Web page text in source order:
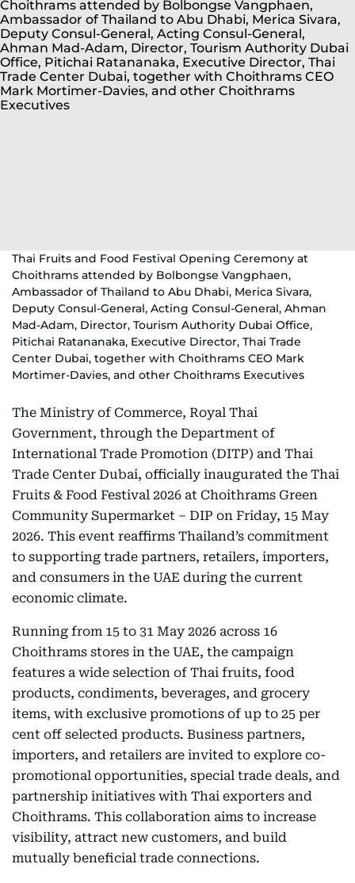
Thai Fruits and Food Festival Opening Ceremony at
Choithrams attended by Bolbongse Vangphaen,
Ambassador of Thailand to Abu Dhabi, Merica Sivara,
Deputy Consul-General, Acting Consul-General, Ahman
Mad-Adam, Director, Tourism Authority Dubai Office,
Pitichai Ratananaka, Executive Director, Thai Trade
Center Dubai, together with Choithrams CEO Mark
Mortimer-Davies, and other Choithrams Executives
The Ministry of Commerce, Royal Thai
Government, through the Department of
International Trade Promotion (DITP) and Thai
Trade Center Dubai, officially inaugurated the Thai
Fruits & Food Festival 2026 at Choithrams Green
Community Supermarket – DIP on Friday, 15 May
2026. This event reaffirms Thailand’s commitment
to supporting trade partners, retailers, importers,
and consumers in the UAE during the current
economic climate.
Running from 15 to 31 May 2026 across 16
Choithrams stores in the UAE, the campaign
features a wide selection of Thai fruits, food
products, condiments, beverages, and grocery
items, with exclusive promotions of up to 25 per
cent off selected products. Business partners,
importers, and retailers are invited to explore co-
promotional opportunities, special trade deals, and
partnership initiatives with Thai exporters and
Choithrams. This collaboration aims to increase
visibility, attract new customers, and build
mutually beneficial trade connections.